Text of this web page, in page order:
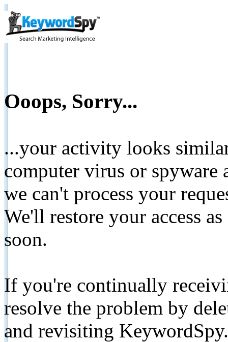
Ooops, Sorry...
...your activity looks
computer virus or spyware
we can't process your
We'll restore your access
soon.
If you're continually
resolve the problem by
and revisiting